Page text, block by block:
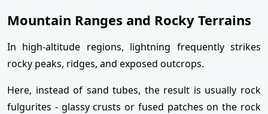
Mountain Ranges and Rocky Terrains
In high-altitude regions, lightning frequently strikes
rocky peaks, ridges, and exposed outcrops.
Here, instead of sand tubes, the result is usually rock
fulgurites - glassy crusts or fused patches on the rock